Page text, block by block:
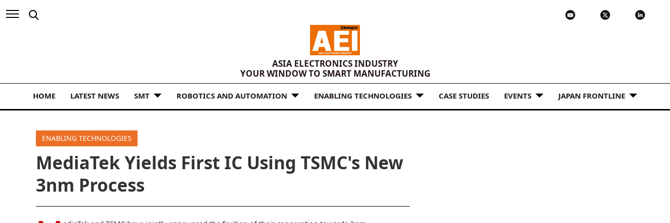
ASIA ELECTRONICS INDUSTRY
YOUR WINDOW TO SMART MANUFACTURING
HOME LATEST NEWS SMT ROBOTICS AND AUTOMATION ENABLING TECHNOLOGIES CASE STUDIES EVENTS JAPAN FRONTLINE
ENABLING TECHNOLOGIES
MediaTek Yields First IC Using TSMC's New
3nm Process